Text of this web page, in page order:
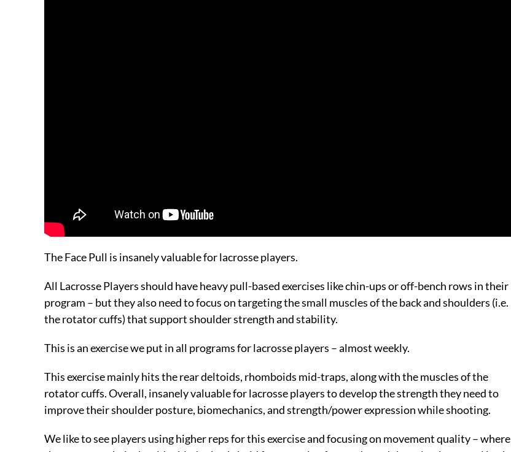
The Face Pull is insanely valuable for lacrosse players.
All Lacrosse Players should have heavy pull-based exercises like chin-ups or off-bench rows in their
program – but they also need to focus on targeting the small muscles of the back and shoulders (i.e.
the rotator cuffs) that support shoulder strength and stability.
This is an exercise we put in all programs for lacrosse players – almost weekly.
This exercise mainly hits the rear deltoids, rhomboids mid-traps, along with the muscles of the
rotator cuffs. Overall, insanely valuable for lacrosse players to develop the strength they need to
improve their shoulder posture, biomechanics, and strength/power expression while shooting.
We like to see players using higher reps for this exercise and focusing on movement quality – where